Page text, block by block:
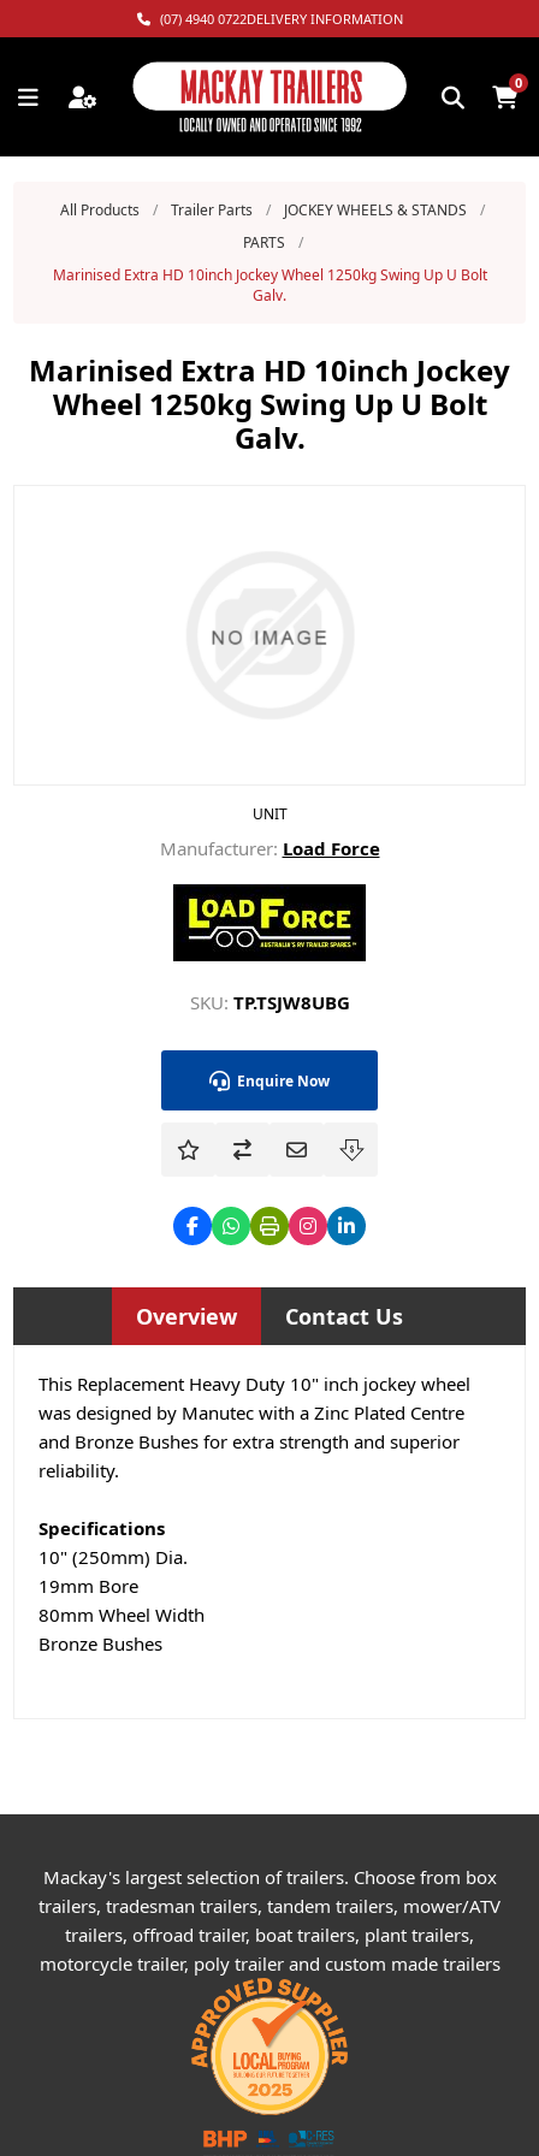
(07) 4940 0722DELIVERY INFORMATION
0
All Products / Trailer Parts / JOCKEY WHEELS & STANDS
/
PARTS
/
Marinised Extra HD 10inch Jockey Wheel 1250kg Swing Up U Bolt
Galv.
Marinised Extra HD 10inch Jockey
Wheel 1250kg Swing Up U Bolt
Galv.
UNIT
Manufacturer: Load Force
SKU: TP.TSJW8UBG
Enquire Now
Overview Contact Us
This Replacement Heavy Duty 10" inch jockey wheel
was designed by Manutec with a Zinc Plated Centre
and Bronze Bushes for extra strength and superior
reliability.
Specifications
10" (250mm) Dia.
19mm Bore
80mm Wheel Width
Bronze Bushes
Mackay's largest selection of trailers. Choose from box
trailers, tradesman trailers, tandem trailers, mower/ATV
trailers, offroad trailer, boat trailers, plant trailers,
motorcycle trailer, poly trailer and custom made trailers